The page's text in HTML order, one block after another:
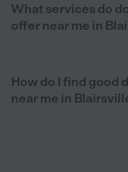
What services do
offer near me in
How do I find good
near me in